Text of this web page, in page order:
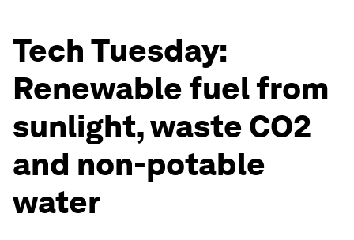
Tech Tuesday:
Renewable fuel from
sunlight, waste CO2
and non-potable
water